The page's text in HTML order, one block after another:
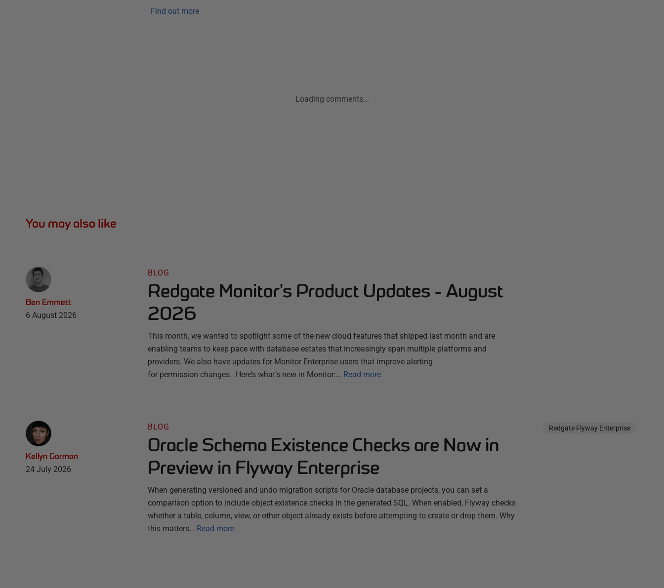
Find out more
Loading comments...
You may also like
Ben Emmett
6 August 2026
BLOG
Redgate Monitor's Product Updates - August
2026
This month, we wanted to spotlight some of the new cloud features that shipped last month and are
enabling teams to keep pace with database estates that increasingly span multiple platforms and
providers. We also have updates for Monitor Enterprise users that improve alerting
for permission changes. Here’s what’s new in Monitor:… Read more
Kellyn Gorman
24 July 2026
BLOG
Oracle Schema Existence Checks are Now in
Preview in Flyway Enterprise
When generating versioned and undo migration scripts for Oracle database projects, you can set a
comparison option to include object existence checks in the generated SQL. When enabled, Flyway checks
whether a table, column, view, or other object already exists before attempting to create or drop them. Why
this matters… Read more
Redgate Flyway Enterprise